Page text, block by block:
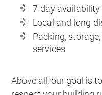
7-day availability
Local and long-
Packing,
services
Above all, our goal is